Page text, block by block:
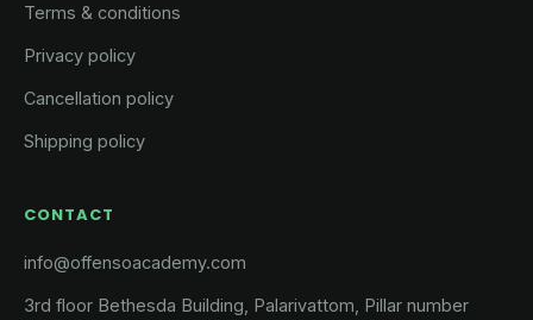
Terms & conditions
Privacy policy
Cancellation policy
Shipping policy
CONTACT
info@offensoacademy.com
3rd floor Bethesda Building, Palarivattom, Pillar number